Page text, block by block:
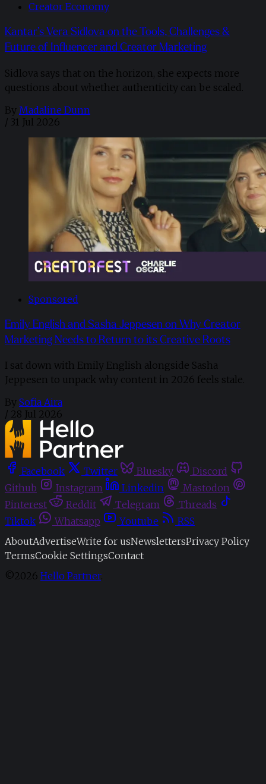
Creator Economy
Kantar’s Vera Sidlova on the Tools, Challenges &
Future of Influencer and Creator Marketing
Sidlova says that on the horizon, she expects more
questions about whether authenticity can be scaled.
By Madaline Dunn
/ 31 Jul 2026
Sponsored
Emily English and Sasha Jeppesen on Why Creator
Marketing Needs to Return to its Creative Roots
I sat down with Emily English alongside Sasha
Jeppesen to unpack why content in 2026 feels stale.
By Sofia Aira
/ 28 Jul 2026
Facebook Twitter Bluesky
Discord
Github
Instagram Linkedin
Mastodon
Pinterest
Reddit Telegram
Threads
Tiktok
Whatsapp Youtube
RSS
AboutAdvertiseWrite for usNewslettersPrivacy Policy
TermsCookie SettingsContact
©2026 Hello Partner.